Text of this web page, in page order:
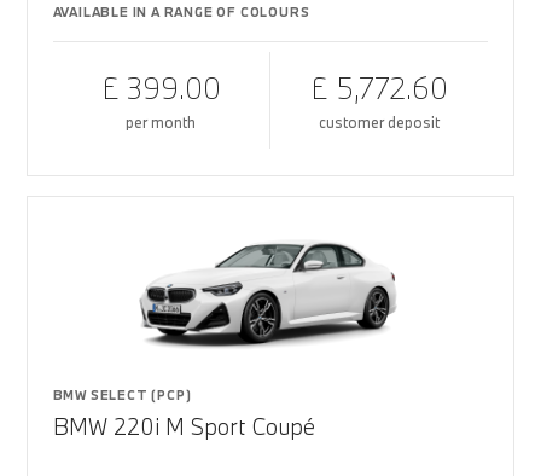
AVAILABLE IN A RANGE OF COLOURS
£ 399.00
per month
£ 5,772.60
customer deposit
BMW SELECT (PCP)
BMW 220i M Sport Coupé